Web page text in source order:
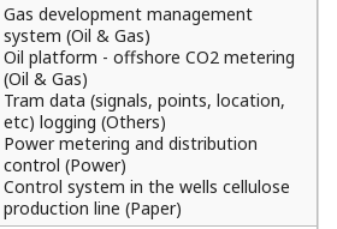
Gas development management
system (Oil & Gas)
Oil platform - offshore CO2 metering
(Oil & Gas)
Tram data (signals, points, location,
etc) logging (Others)
Power metering and distribution
control (Power)
Control system in the wells cellulose
production line (Paper)